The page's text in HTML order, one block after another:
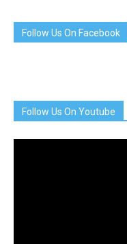
Follow Us On Facebook
Follow Us On Youtube